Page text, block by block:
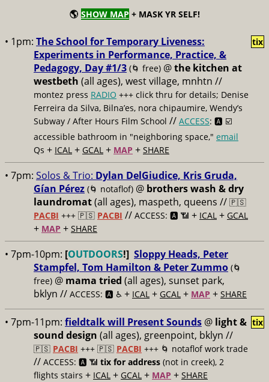
🌎 SHOW MAP + MASK YR SELF!
• 1pm: The School for Temporary Liveness:
Experiments in Performance, Practice, &
Pedagogy, Day #1/3 (🌀 free) @the kitchen at
westbeth (all ages), west village, mnhtn //
montez press RADIO +++ click thru for details; Denise
Ferreira da Silva, Bilna’es, nora chipaumire, Wendy’s
Subway / After Hours Film School // ACCESS: 🅰️ ☑️
accessible bathroom in "neighboring space," email
Qs + ICAL + GCAL + MAP + SHARE
tix
• 7pm: Solos & Trio: Dylan DelGiudice, Kris Gruda,
Gían Pérez (🌀 notaflof) @ brothers wash & dry
laundromat(all ages), maspeth, queens // 🇵🇸
PACBI +++ 🇵🇸 PACBI // ACCESS: 🅰️ 📶 + ICAL + GCAL
+ MAP + SHARE
• 7pm-10pm: [OUTDOORS!] Sloppy Heads, Peter
Stampfel, Tom Hamilton & Peter Zummo (🌀
free) @ mama tried (all ages), sunset park,
bklyn // ACCESS: 🅰️ ♿️ + ICAL + GCAL + MAP + SHARE
• 7pm-11pm: fieldtalk will Present Sounds @ light &
sound design (all ages), greenpoint, bklyn //
🇵🇸 PACBI +++ 🇵🇸 PACBI +++ 🌀 notaflof work trade
// ACCESS: 🅰️ 📶 tix for address (not in creek), 2
flights stairs + ICAL + GCAL + MAP + SHARE
tix